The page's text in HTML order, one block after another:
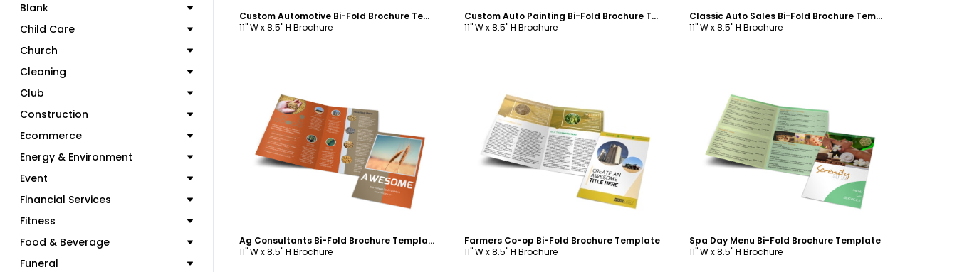
Blank
Child Care
Church
Cleaning
Club
Construction
Ecommerce
Energy & Environment
Event
Financial Services
Fitness
Food & Beverage
Funeral
Custom Automotive Bi-Fold Brochure Template
11" W x 8.5" H Brochure
Custom Auto Painting Bi-Fold Brochure Template
11" W x 8.5" H Brochure
Classic Auto Sales Bi-Fold Brochure Template
11" W x 8.5" H Brochure
Customize
Ag Consultants Bi-Fold Brochure Template
11" W x 8.5" H Brochure
Customize
Farmers Co-op Bi-Fold Brochure Template
11" W x 8.5" H Brochure
Customize
Spa Day Menu Bi-Fold Brochure Template
11" W x 8.5" H Brochure